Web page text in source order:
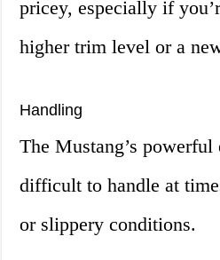
pricey, especially if
higher trim level or a
Handling
The Mustang’s
difficult to handle at
or slippery conditions.